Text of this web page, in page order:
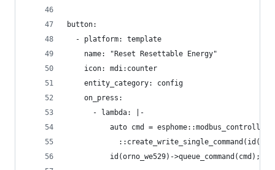
button:
  - platform: template
    name: "Reset Resettable Energy"
    icon: mdi:counter
    entity_category: config
    on_press:
      - lambda: |-
auto cmd =
          id(orno_we529)->queue_command(cmd);